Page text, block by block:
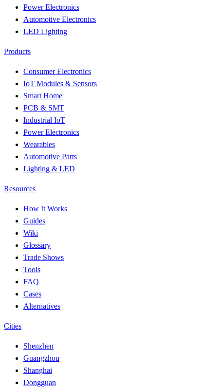
Power Electronics
Automotive Electronics
LED Lighting
Products
Consumer Electronics
IoT Modules & Sensors
Smart Home
PCB & SMT
Industrial IoT
Power Electronics
Wearables
Automotive Parts
Lighting & LED
Resources
How It Works
Guides
Wiki
Glossary
Trade Shows
Tools
FAQ
Cases
Alternatives
Cities
Shenzhen
Guangzhou
Shanghai
Dongguan